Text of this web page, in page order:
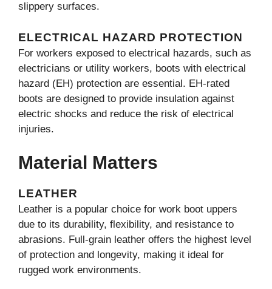
slippery surfaces.
ELECTRICAL HAZARD PROTECTION
For workers exposed to electrical hazards, such as
electricians or utility workers, boots with electrical
hazard (EH) protection are essential. EH-rated
boots are designed to provide insulation against
electric shocks and reduce the risk of electrical
injuries.
Material Matters
LEATHER
Leather is a popular choice for work boot uppers
due to its durability, flexibility, and resistance to
abrasions. Full-grain leather offers the highest level
of protection and longevity, making it ideal for
rugged work environments.